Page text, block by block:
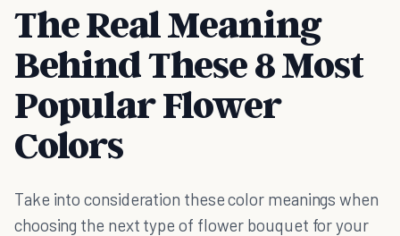
The Real Meaning
Behind These 8 Most
Popular Flower
Colors
Take into consideration these color meanings when
choosing the next type of flower bouquet for your